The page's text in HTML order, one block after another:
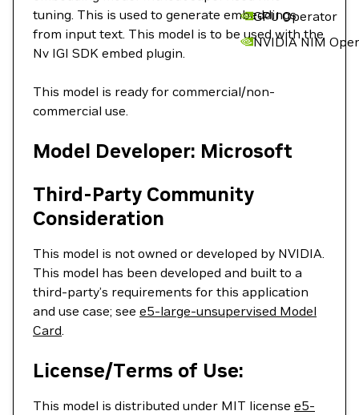
GPU Operator
NVIDIA NIM
tuning. This is used to generate embeddings
from input text. This model is to be used with the
Nv IGI SDK embed plugin.
This model is ready for commercial/non-
commercial use.
Model Developer: Microsoft
Third-Party Community
Consideration
This model is not owned or developed by NVIDIA.
This model has been developed and built to a
third-party’s requirements for this application
and use case; see e5-large-unsupervised Model
Card.
License/Terms of Use:
This model is distributed under MIT license e5-